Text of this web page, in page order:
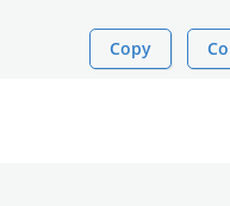
Copy